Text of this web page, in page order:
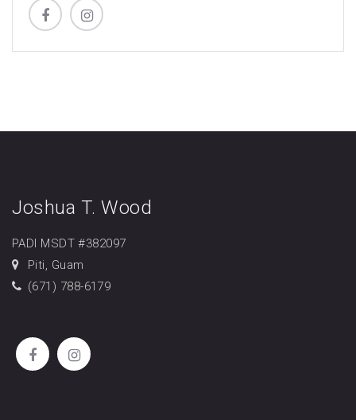
Joshua T. Wood
PADI MSDT #382097
Piti, Guam
(671) 788-6179